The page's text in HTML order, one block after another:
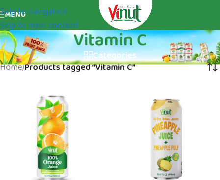
Skip to navigation
Skip to main content
MENU
Vitamin C
Categories
Home/Products tagged “Vitamin C”